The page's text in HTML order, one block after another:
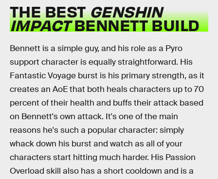
THE BESTGENSHIN
IMPACTBENNETT BUILD
Bennett is a simple guy, and his role as a Pyro
support character is equally straightforward. His
Fantastic Voyage burst is his primary strength, as it
creates an AoE that both heals characters up to 70
percent of their health and buffs their attack based
on Bennett's own attack. It's one of the main
reasons he's such a popular character: simply
whack down his burst and watch as all of your
characters start hitting much harder. His Passion
Overload skill also has a short cooldown and is a